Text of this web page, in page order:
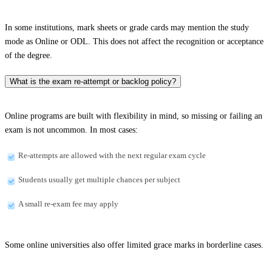
In some institutions, mark sheets or grade cards may mention the study
mode as Online or ODL. This does not affect the recognition or acceptance
of the degree.
What is the exam re-attempt or backlog policy?
Online programs are built with flexibility in mind, so missing or failing an
exam is not uncommon. In most cases:
Re-attempts are allowed with the next regular exam cycle
Students usually get multiple chances per subject
A small re-exam fee may apply
Some online universities also offer limited grace marks in borderline cases.